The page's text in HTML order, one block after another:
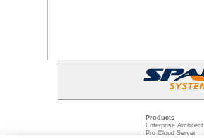
Products
Enterprise Architect
Pro Cloud Server